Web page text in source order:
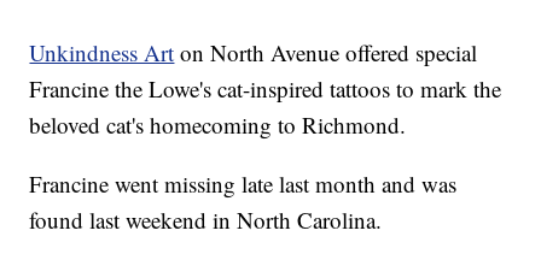
Unkindness Art on North Avenue offered special
Francine the Lowe's cat-inspired tattoos to mark the
beloved cat's homecoming to Richmond.
Francine went missing late last month and was
found last weekend in North Carolina.